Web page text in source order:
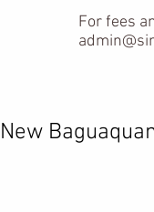
For fees
​New